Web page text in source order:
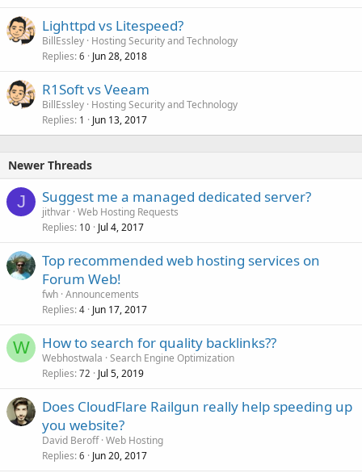
Lighttpd vs Litespeed?
BillEssley Hosting Security and Technology
Replies 6 Jun 28, 2018
R1Soft vs Veeam
BillEssley Hosting Security and Technology
Replies 1 Jun 13, 2017
Newer Threads
J Suggest me a managed dedicated server?
jithvar Web Hosting Requests
Replies 10 Jul 4, 2017
Top recommended web hosting services on
Forum Web!
fwh Announcements
Replies 4 Jun 17, 2017
W How to search for quality backlinks??
Webhostwala Search Engine Optimization
Replies 72 Jul 5, 2019
Does CloudFlare Railgun really help speeding up
you website?
David Beroff Web Hosting
Replies 6 Jun 20, 2017